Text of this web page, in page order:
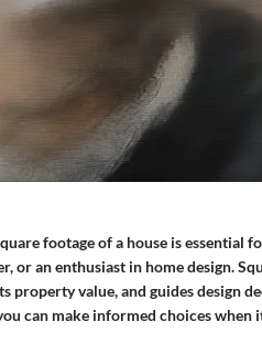
footage of a house is essential
or an enthusiast in home design.
property value, and guides design
can make informed choices